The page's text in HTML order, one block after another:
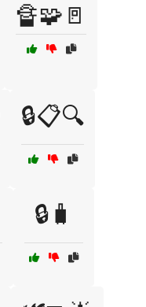
🔏🧩🚪
🔒📋🔍
🔒🧳